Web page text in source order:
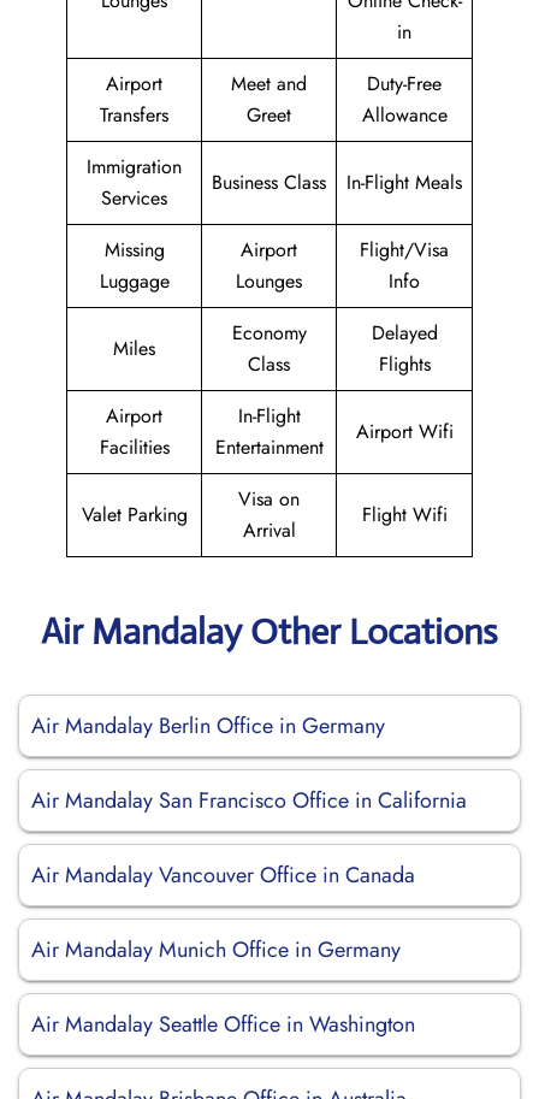
in
Airport
Transfers
Meet and
Greet
Duty-Free
Allowance
Immigration
Services
Business Class In-Flight Meals
Missing
Luggage
Airport
Lounges
Flight/Visa
Info
Miles
Economy
Class
Delayed
Flights
Airport
Facilities
In-Flight
Entertainment
Airport Wifi
Valet Parking
Visa on
Arrival
Flight Wifi
Air Mandalay Other Locations
Air Mandalay Berlin Office in Germany
Air Mandalay San Francisco Office in California
Air Mandalay Vancouver Office in Canada
Air Mandalay Munich Office in Germany
Air Mandalay Seattle Office in Washington